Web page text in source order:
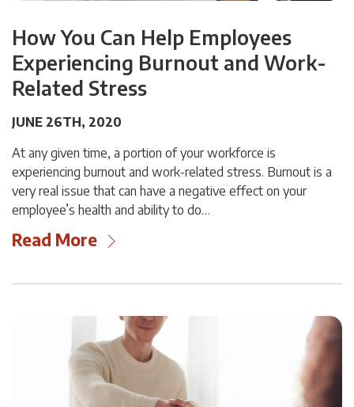
How You Can Help Employees
Experiencing Burnout and Work-
Related Stress
JUNE 26TH, 2020
At any given time, a portion of your workforce is
experiencing burnout and work-related stress. Burnout is a
very real issue that can have a negative effect on your
employee’s health and ability to do…
Read More